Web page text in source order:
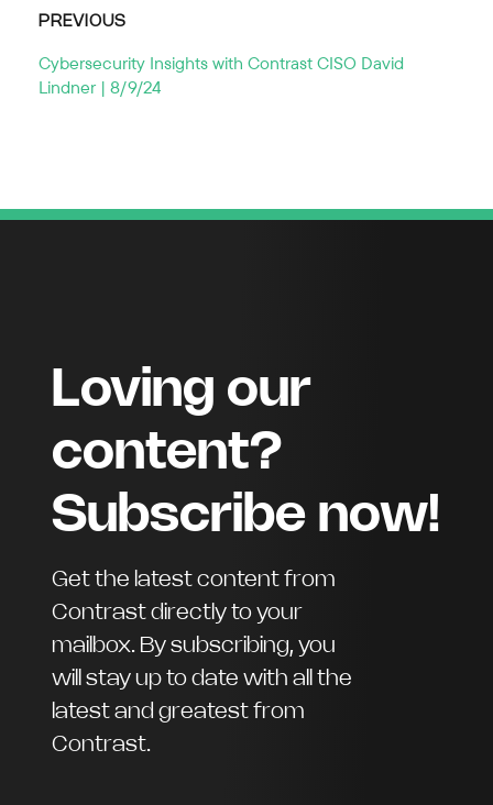
PREVIOUS
Cybersecurity Insights with Contrast CISO David
Lindner | 8/9/24
Loving our
content?
Subscribe now!
Get the latest content from
Contrast directly to your
mailbox. By subscribing, you
will stay up to date with all the
latest and greatest from
Contrast.